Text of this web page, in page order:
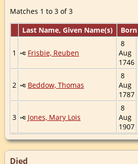
Matches 1 to 3 of 3
Last Name, Given Name(s)
Born
1 Frisbie, Reuben
8
Aug
1746
2 Beddow, Thomas
8
Aug
1787
3 Jones, Mary Lois
8
Aug
1907
Died